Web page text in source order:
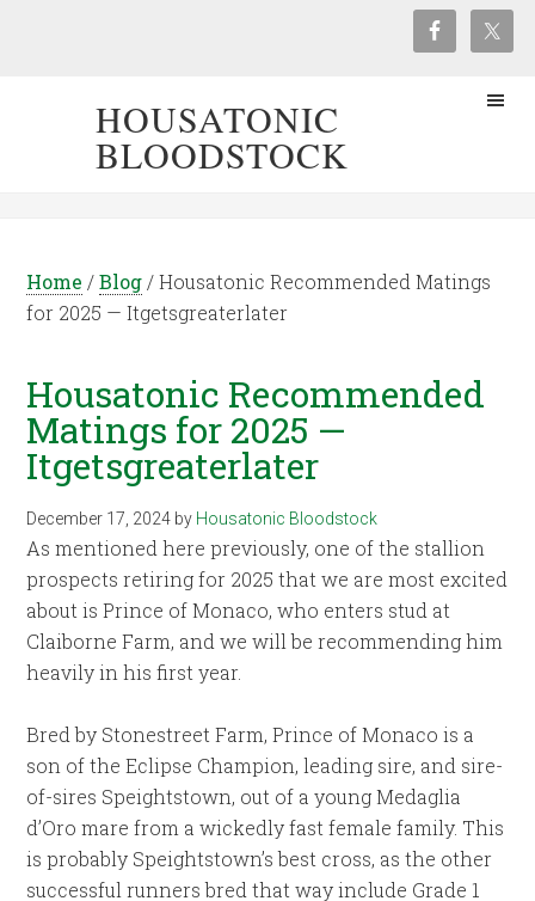
HOUSATONIC
BLOODSTOCK
Home / Blog /Housatonic Recommended Matings
for 2025 — Itgetsgreaterlater
Housatonic Recommended
Matings for 2025 —
Itgetsgreaterlater
December 17, 2024 by Housatonic Bloodstock
As mentioned here previously, one of the stallion
prospects retiring for 2025 that we are most excited
about is Prince of Monaco, who enters stud at
Claiborne Farm, and we will be recommending him
heavily in his first year.
Bred by Stonestreet Farm, Prince of Monaco is a
son of the Eclipse Champion, leading sire, and sire-
of-sires Speightstown, out of a young Medaglia
d’Oro mare from a wickedly fast female family. This
is probably Speightstown’s best cross, as the other
successful runners bred that way include Grade 1